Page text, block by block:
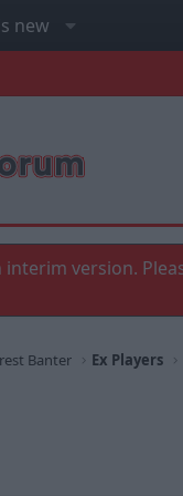
new
version.
Banter Ex Players